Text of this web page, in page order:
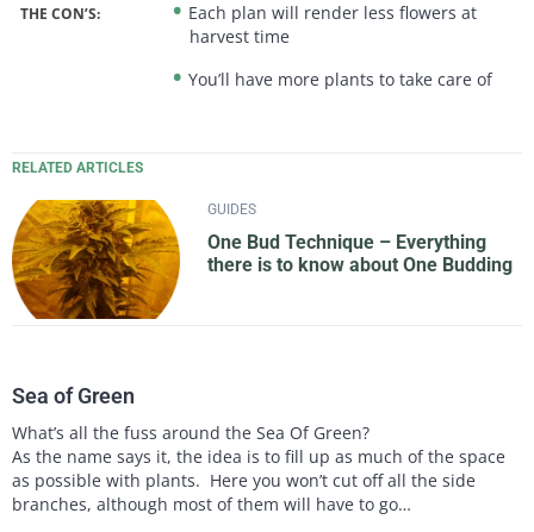
THE CON’S:
Each plan will render less flowers at
harvest time
You’ll have more plants to take care of
RELATED ARTICLES
GUIDES
One Bud Technique – Everything
there is to know about One Budding
Sea of Green
What’s all the fuss around the Sea Of Green?
As the name says it, the idea is to fill up as much of the space
as possible with plants. Here you won’t cut off all the side
branches, although most of them will have to go…